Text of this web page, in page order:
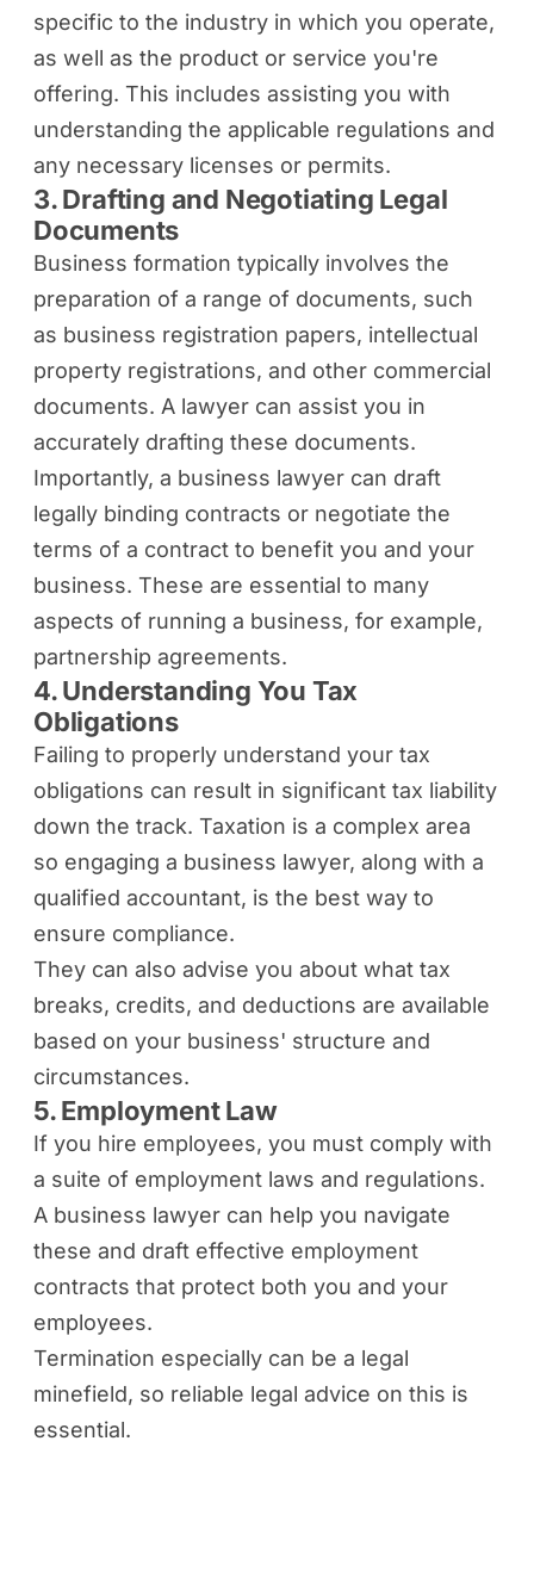
specific to the industry in which you operate,
as well as the product or service you're
offering. This includes assisting you with
understanding the applicable regulations and
any necessary licenses or permits.
3. Drafting and Negotiating Legal
Documents
Business formation typically involves the
preparation of a range of documents, such
as business registration papers, intellectual
property registrations, and other commercial
documents. A lawyer can assist you in
accurately drafting these documents.
Importantly, a business lawyer can draft
legally binding contracts or negotiate the
terms of a contract to benefit you and your
business. These are essential to many
aspects of running a business, for example,
partnership agreements.
4. Understanding You Tax
Obligations
Failing to properly understand your tax
obligations can result in significant tax liability
down the track. Taxation is a complex area
so engaging a business lawyer, along with a
qualified accountant, is the best way to
ensure compliance.
They can also advise you about what tax
breaks, credits, and deductions are available
based on your business' structure and
circumstances.
5. Employment Law
If you hire employees, you must comply with
a suite of employment laws and regulations.
A business lawyer can help you navigate
these and draft effective employment
contracts that protect both you and your
employees.
Termination especially can be a legal
minefield, so reliable legal advice on this is
essential.